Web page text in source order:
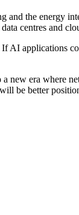
and the energy
centres and
applications
era where
be better